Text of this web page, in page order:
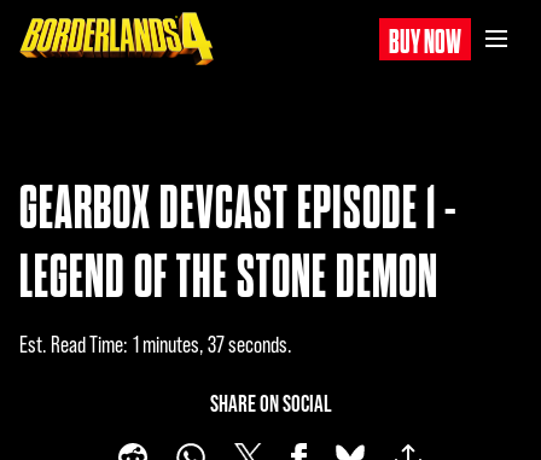
BUY NOW
GEARBOX DEVCAST EPISODE 1 -
LEGEND OF THE STONE DEMON
Est. Read Time 1 minutes, 37 seconds
SHARE ON SOCIAL